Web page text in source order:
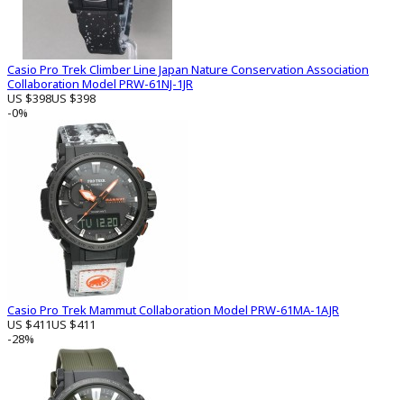
Casio Pro Trek Climber Line Japan Nature Conservation Association
Collaboration Model PRW-61NJ-1JR
US $398US $398
-0%
Casio Pro Trek Mammut Collaboration Model PRW-61MA-1AJR
US $411US $411
-28%